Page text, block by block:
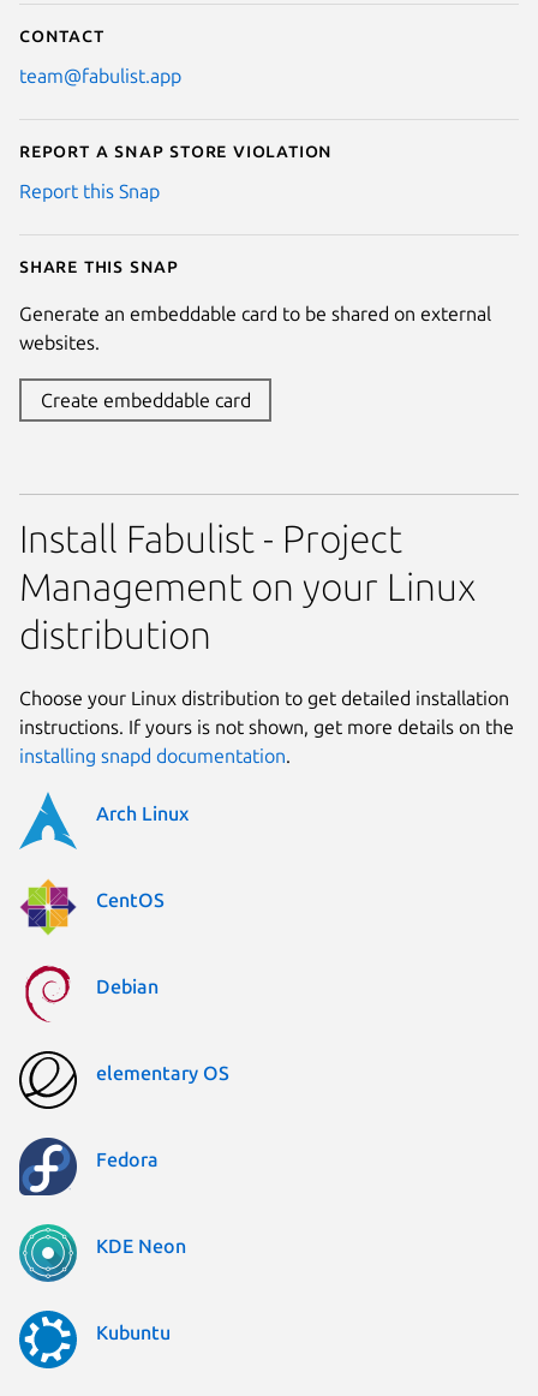
Contact
team@fabulist.app
Report a Snap Store violation
Report this Snap
Share this snap
Generate an embeddable card to be shared on external
websites.
Create embeddable card
Install Fabulist - Project
Management on your Linux
distribution
Choose your Linux distribution to get detailed installation
instructions. If yours is not shown, get more details on the
installing snapd documentation.
Arch Linux
CentOS
Debian
elementary OS
Fedora
KDE Neon
Kubuntu